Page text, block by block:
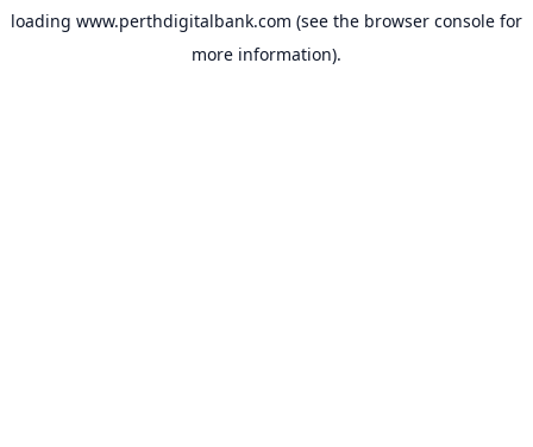
loading www.perthdigitalbank.com (see the browser console for
more information).